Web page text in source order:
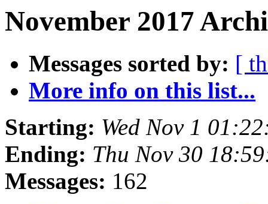
November 2017
Messages sorted by: [
More info on this list...
Starting: Wed Nov 1
Ending: Thu Nov 30
Messages: 162